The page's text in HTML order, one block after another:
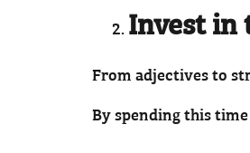
Invest
From adjectives to
By spending this